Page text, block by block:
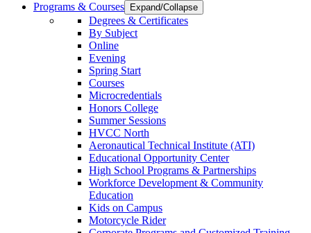
Programs & Courses
Expand/Collapse
Degrees & Certificates
By Subject
Online
Evening
Spring Start
Courses
Microcredentials
Honors College
Summer Sessions
HVCC North
Aeronautical Technical Institute (ATI)
Educational Opportunity Center
High School Programs & Partnerships
Workforce Development & Community
Education
Kids on Campus
Motorcycle Rider